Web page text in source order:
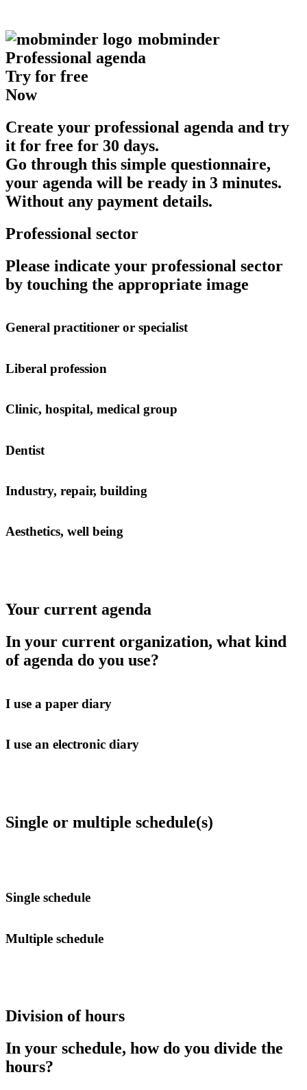
mobminder
Professional agenda
Try for free
Now
Create your professional agenda and try
it for free for 30 days.
Go through this simple questionnaire,
your agenda will be ready in 3 minutes.
Without any payment details.
Professional sector
Please indicate your professional sector
by touching the appropriate image
General practitioner or specialist
Liberal profession
Clinic, hospital, medical group
Dentist
Industry, repair, building
Aesthetics, well being
Your current agenda
In your current organization, what kind
of agenda do you use?
I use a paper diary
I use an electronic diary
Single or multiple schedule(s)
Single schedule
Multiple schedule
Division of hours
In your schedule, how do you divide the
hours?